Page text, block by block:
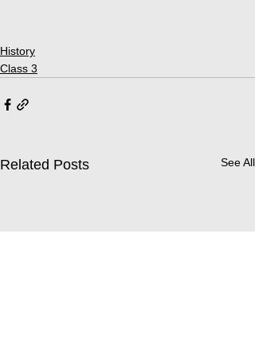
History
Class 3
Related Posts See All